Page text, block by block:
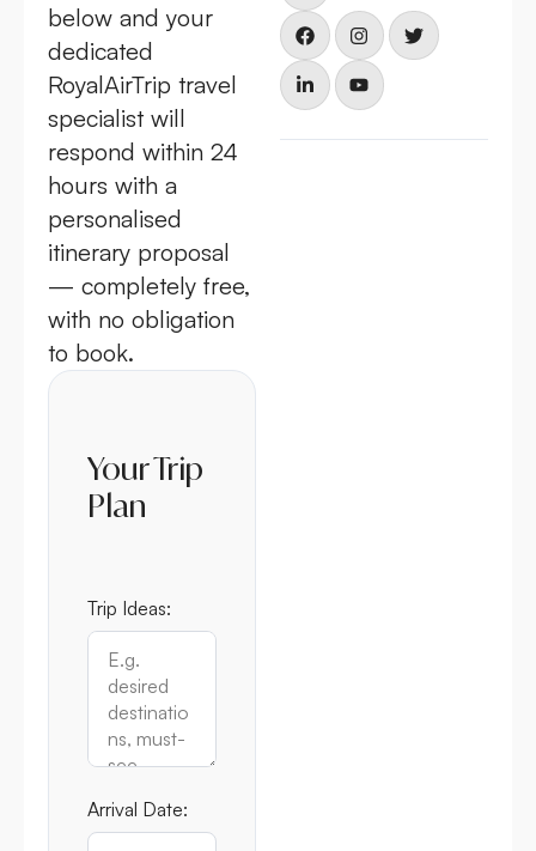
below and your
dedicated
RoyalAirTrip travel
specialist will
respond within 24
hours with a
personalised
itinerary proposal
— completely free,
with no obligation
to book.
Your Trip
Plan
Trip Ideas:
Arrival Date: